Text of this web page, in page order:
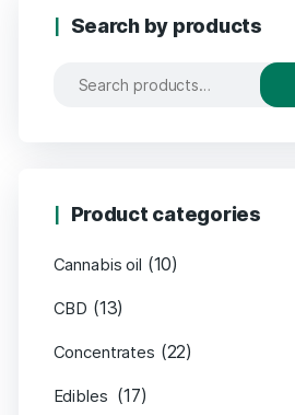
Search by products
Product categories
Cannabis oil (10)
CBD (13)
Concentrates (22)
Edibles (17)